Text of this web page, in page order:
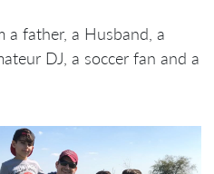
a father, a Husband, a
DJ, a soccer fan and a